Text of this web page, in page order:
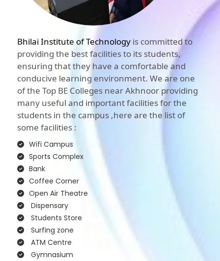
Bhilai Institute of Technology is committed to
providing the best facilities to its students,
ensuring that they have a comfortable and
conducive learning environment. We are one
of the Top BE Colleges near Akhnoor providing
many useful and important facilities for the
students in the campus ,here are the list of
some facilities :
Wifi Campus
Sports Complex
Bank
Coffee Corner
Open Air Theatre
Dispensary
Students Store
Surfing zone
ATM Centre
Gymnasium